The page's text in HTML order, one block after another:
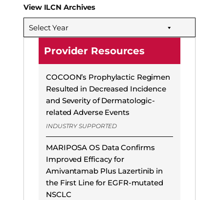
View ILCN Archives
Select Year
Provider Resources
COCOON’s Prophylactic Regimen
Resulted in Decreased Incidence
and Severity of Dermatologic-
related Adverse Events
INDUSTRY SUPPORTED
MARIPOSA OS Data Confirms
Improved Efficacy for
Amivantamab Plus Lazertinib in
the First Line for EGFR-mutated
NSCLC